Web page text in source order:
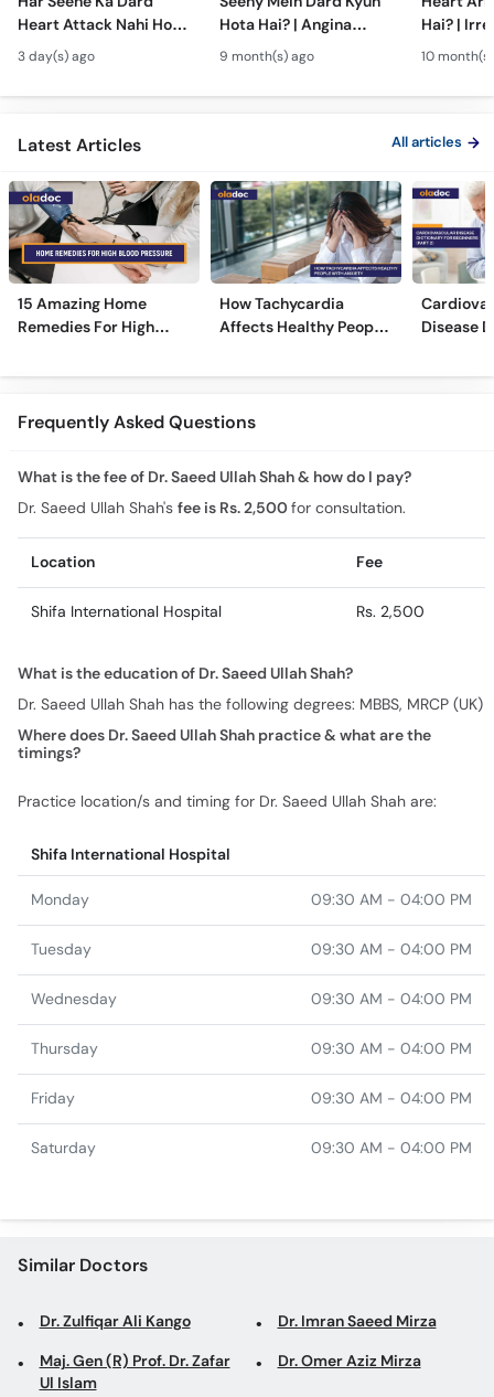
Heart Attack Nahi Hota
- Heart Attack vs
Cardiac Arrest - Dil Ke
Amraz
3 day(s) ago
Hota Hai? | Angina
Symptoms, Causes &
Treatment in Urdu
9 month(s) ago
Hai? |
Urdu
10
Latest Articles All articles
15 Amazing Home
Remedies For High
How Tachycardia
Affects Healthy People
Disease
Frequently Asked Questions
What is the fee of Dr. Saeed Ullah Shah & how do I pay?
Dr. Saeed Ullah Shah's fee is Rs. 2,500for consultation.
Location Fee
Shifa International Hospital Rs. 2,500
What is the education of Dr. Saeed Ullah Shah?
Dr. Saeed Ullah Shah has the following degrees: MBBS, MRCP (UK)
Where does Dr. Saeed Ullah Shah practice & what are the
timings?
Practice location/s and timing for Dr. Saeed Ullah Shah are:
Shifa International Hospital
Monday 09:30 AM - 04:00 PM
Tuesday 09:30 AM - 04:00 PM
Wednesday 09:30 AM - 04:00 PM
Thursday 09:30 AM - 04:00 PM
Friday 09:30 AM - 04:00 PM
Saturday 09:30 AM - 04:00 PM
Similar Doctors
Dr. Zulfiqar Ali Kango Dr. Imran Saeed Mirza
Maj. Gen (R) Prof. Dr. Zafar
Ul Islam
Dr. Omer Aziz Mirza